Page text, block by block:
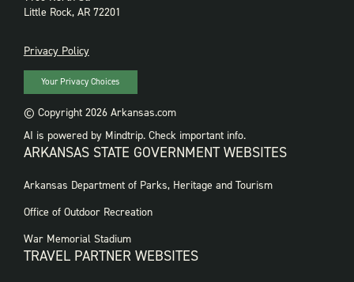
Little Rock, AR 72201
PRIVACY
Privacy Policy
Your Privacy Choices
© Copyright 2026 Arkansas.com
AI is powered by Mindtrip. Check important info.
ARKANSAS STATE GOVERNMENT WEBSITES
FOOTER
WEBSITES
Arkansas Department of Parks, Heritage and Tourism
Office of Outdoor Recreation
War Memorial Stadium
TRAVEL PARTNER WEBSITES